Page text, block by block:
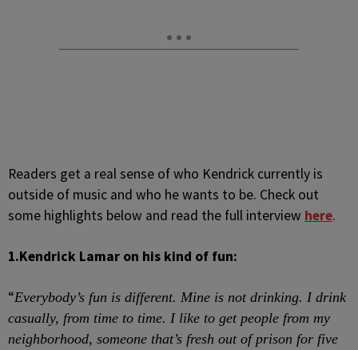
Readers get a real sense of who Kendrick currently is
outside of music and who he wants to be. Check out
some highlights below and read the full interview here.
1.Kendrick Lamar on his kind of fun:
“Everybody’s fun is different. Mine is not drinking. I drink
casually, from time to time. I like to get people from my
neighborhood, someone that’s fresh out of prison for five